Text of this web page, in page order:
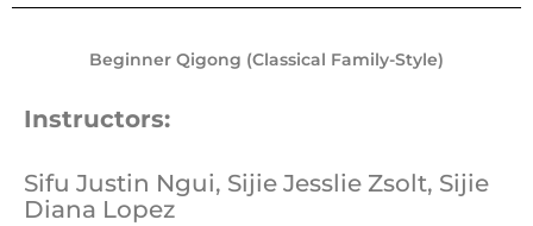
Beginner Qigong (Classical Family-Style)
Instructors:
Sifu Justin Ngui, Sijie Jesslie Zsolt, Sijie
Diana Lopez